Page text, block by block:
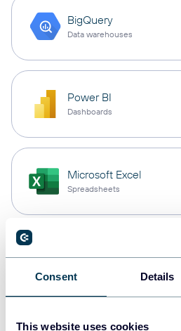
Consent Details
This website uses cookies
BigQuery
Data warehouses
Power BI
Dashboards
Microsoft Excel
Spreadsheets